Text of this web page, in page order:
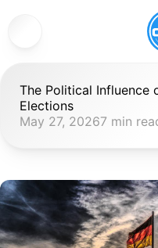
The Political Influence
Elections
May 27, 20267 min